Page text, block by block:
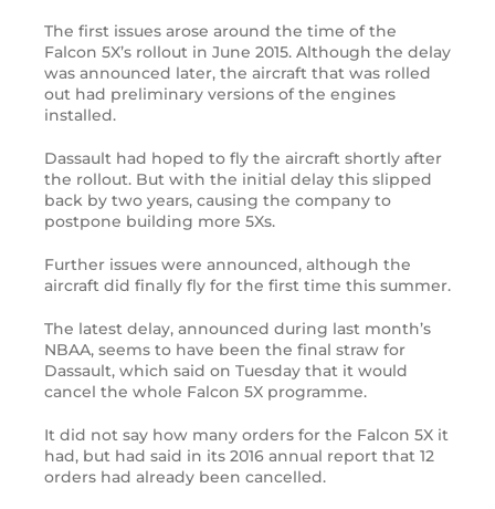
The first issues arose around the time of the
Falcon 5X’s rollout in June 2015. Although the delay
was announced later, the aircraft that was rolled
out had preliminary versions of the engines
installed.
Dassault had hoped to fly the aircraft shortly after
the rollout. But with the initial delay this slipped
back by two years, causing the company to
postpone building more 5Xs.
Further issues were announced, although the
aircraft did finally fly for the first time this summer.
The latest delay, announced during last month’s
NBAA, seems to have been the final straw for
Dassault, which said on Tuesday that it would
cancel the whole Falcon 5X programme.
It did not say how many orders for the Falcon 5X it
had, but had said in its 2016 annual report that 12
orders had already been cancelled.